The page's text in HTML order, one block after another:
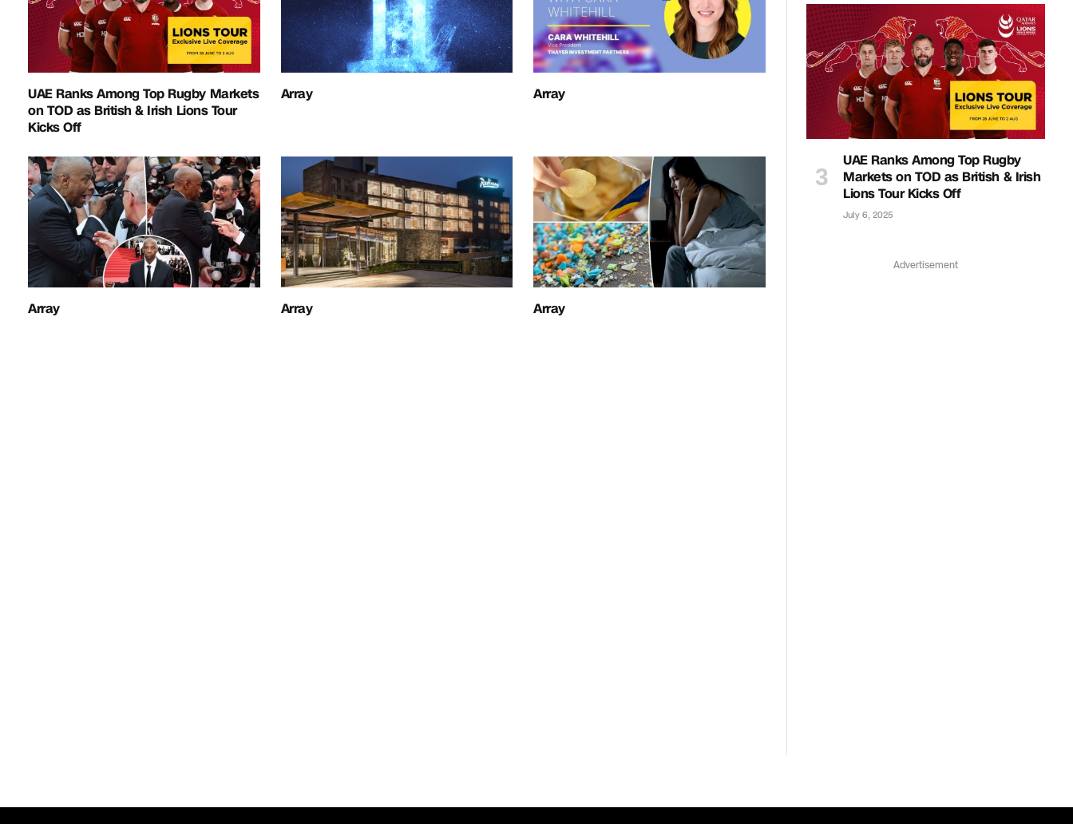
UAE Ranks Among Top Rugby Markets
on TOD as British & Irish Lions Tour
Kicks Off
Array Array
Array Array Array
UAE Ranks Among Top Rugby
Markets on TOD as British & Irish
Lions Tour Kicks Off
July 6, 2025
Advertisement